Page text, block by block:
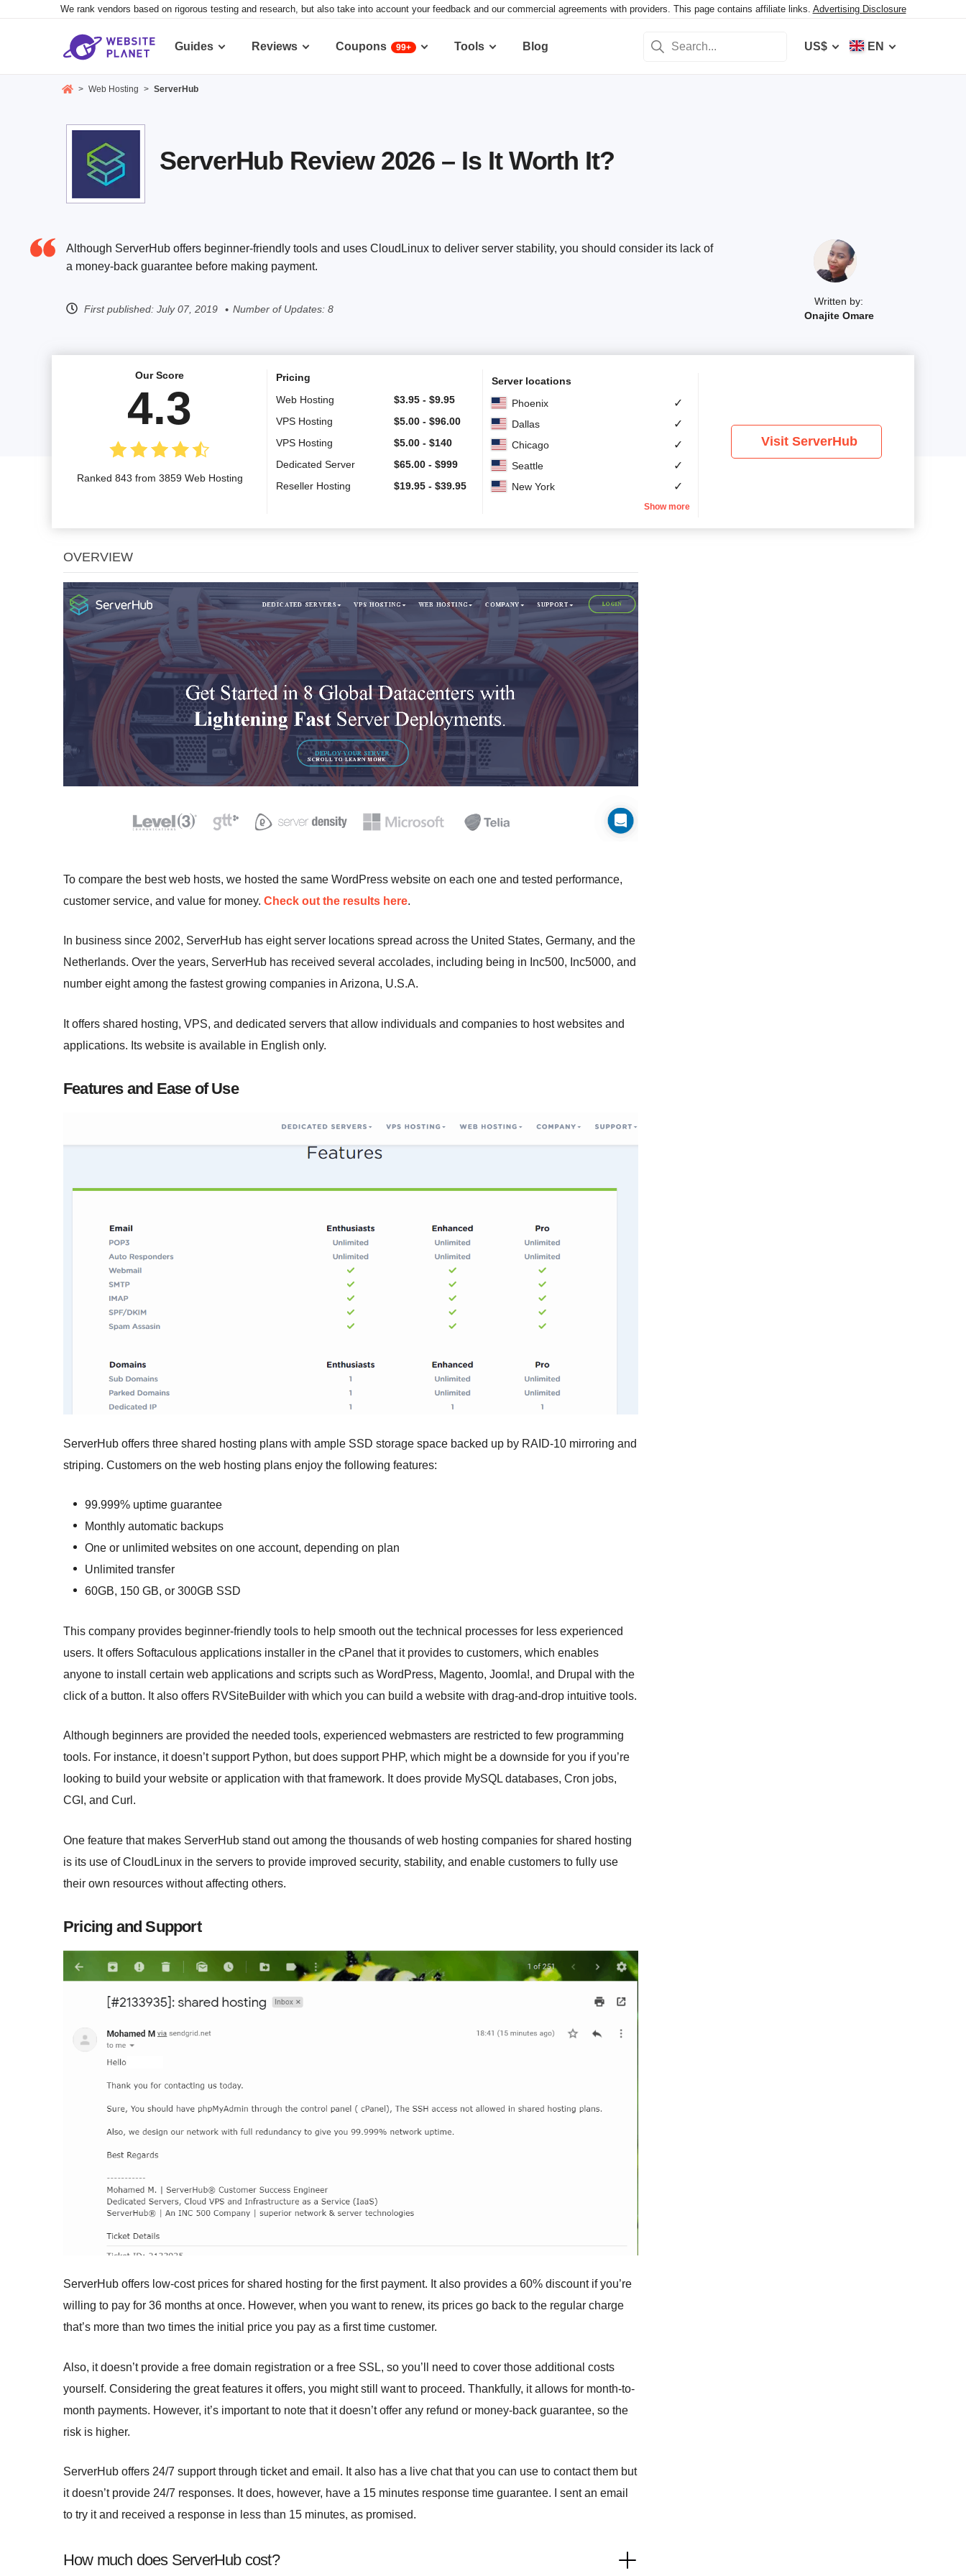
We rank vendors based on rigorous testing and research, but also take into account your feedback and our commercial agreements with providers. This page contains affiliate links. Advertising Disclosure
Guides Reviews Coupons 99+ Tools Blog US$ EN
> Web Hosting > ServerHub
ServerHub Review 2026 – Is It Worth It?
Written by:
Onajite Omare
Although ServerHub offers beginner-friendly tools and uses CloudLinux to deliver server stability, you should consider its lack of
a money-back guarantee before making payment.
First published: July 07, 2019 Number of Updates: 8
Our Score
4.3
Ranked 843 from 3859 Web Hosting
Pricing
Web Hosting
$3.95 - $9.95
VPS Hosting
$5.00 - $96.00
VPS Hosting
$5.00 - $140
Dedicated Server
$65.00 - $999
Reseller Hosting
$19.95 - $39.95
Server locations
Phoenix
✓
Dallas ✓
Chicago ✓
Seattle ✓
New York ✓
Show more
Visit ServerHub
OVERVIEW
To compare the best web hosts, we hosted the same WordPress website on each one and tested performance,
customer service, and value for money. Check out the results here.
In business since 2002, ServerHub has eight server locations spread across the United States, Germany, and the
Netherlands. Over the years, ServerHub has received several accolades, including being in Inc500, Inc5000, and
number eight among the fastest growing companies in Arizona, U.S.A.
It offers shared hosting, VPS, and dedicated servers that allow individuals and companies to host websites and
applications. Its website is available in English only.
Features and Ease of Use
ServerHub offers three shared hosting plans with ample SSD storage space backed up by RAID-10 mirroring and
striping. Customers on the web hosting plans enjoy the following features:
99.999% uptime guarantee
Monthly automatic backups
One or unlimited websites on one account, depending on plan
Unlimited transfer
60GB, 150 GB, or 300GB SSD
This company provides beginner-friendly tools to help smooth out the technical processes for less experienced
users. It offers Softaculous applications installer in the cPanel that it provides to customers, which enables
anyone to install certain web applications and scripts such as WordPress, Magento, Joomla!, and Drupal with the
click of a button. It also offers RVSiteBuilder with which you can build a website with drag-and-drop intuitive tools.
Although beginners are provided the needed tools, experienced webmasters are restricted to few programming
tools. For instance, it doesn’t support Python, but does support PHP, which might be a downside for you if you’re
looking to build your website or application with that framework. It does provide MySQL databases, Cron jobs,
CGI, and Curl.
One feature that makes ServerHub stand out among the thousands of web hosting companies for shared hosting
is its use of CloudLinux in the servers to provide improved security, stability, and enable customers to fully use
their own resources without affecting others.
Pricing and Support
ServerHub offers low-cost prices for shared hosting for the first payment. It also provides a 60% discount if you’re
willing to pay for 36 months at once. However, when you want to renew, its prices go back to the regular charge
that’s more than two times the initial price you pay as a first time customer.
Also, it doesn’t provide a free domain registration or a free SSL, so you’ll need to cover those additional costs
yourself. Considering the great features it offers, you might still want to proceed. Thankfully, it allows for month-to-
month payments. However, it’s important to note that it doesn’t offer any refund or money-back guarantee, so the
risk is higher.
ServerHub offers 24/7 support through ticket and email. It also has a live chat that you can use to contact them but
it doesn’t provide 24/7 responses. It does, however, have a 15 minutes response time guarantee. I sent an email
to try it and received a response in less than 15 minutes, as promised.
How much does ServerHub cost?